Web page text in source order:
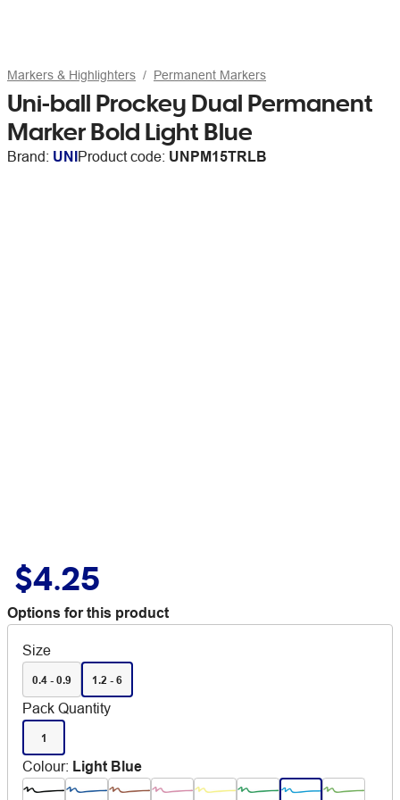
Markers & Highlighters Permanent Markers
Uni-ball Prockey Dual Permanent
Marker Bold Light Blue
Brand: UNIProduct code: UNPM15TRLB
$4.25
Options for this product
Size
0.4 - 0.9 1.2 - 6
Pack Quantity
1
Colour: Light Blue